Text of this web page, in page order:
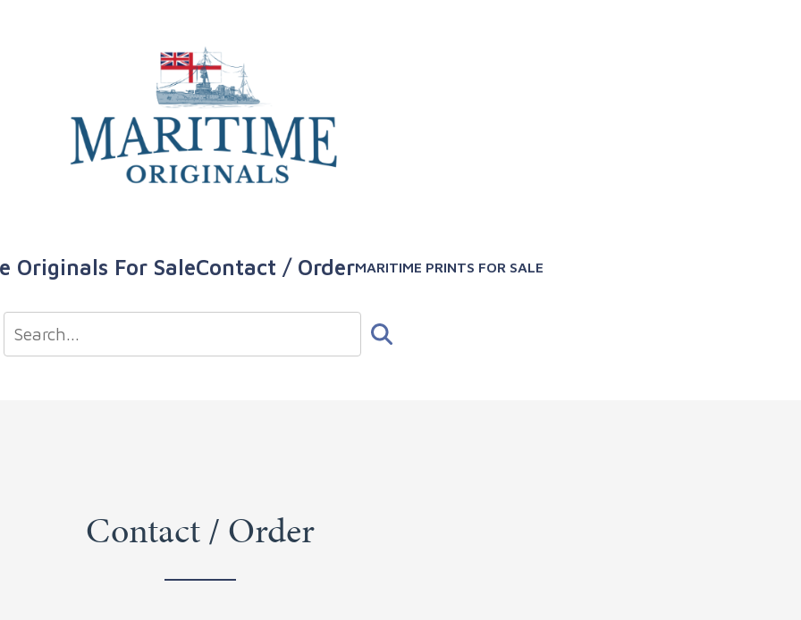
Originals For SaleContact / OrderMARITIME PRINTS FOR SALE
Contact / Order